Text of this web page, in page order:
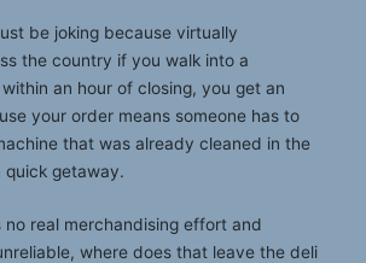
be joking because virtually
the country if you walk into a
an hour of closing, you get an
your order means someone has to
that was already cleaned in the
quick getaway.
no real merchandising effort and
where does that leave the deli